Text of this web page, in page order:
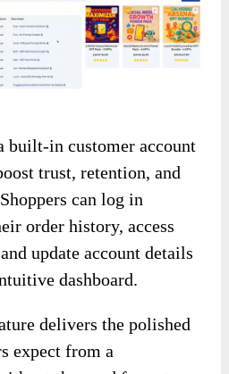
built-in customer account
trust, retention, and
can log in
order history, access
update account details
dashboard.
delivers the polished
expect from a